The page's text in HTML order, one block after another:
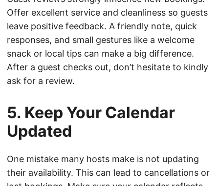
Offer excellent service and cleanliness so guests
leave positive feedback. A friendly note, quick
responses, and small gestures like a welcome
snack or local tips can make a big difference.
After a guest checks out, don’t hesitate to kindly
ask for a review.
5. Keep Your Calendar
Updated
One mistake many hosts make is not updating
their availability. This can lead to cancellations or